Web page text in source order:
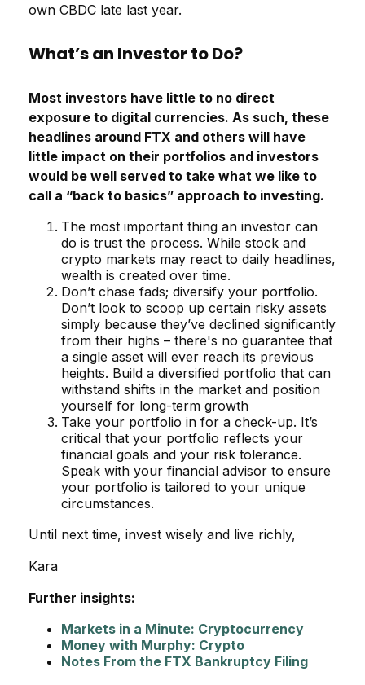
own CBDC late last year.
What’s an Investor to Do?
Most investors have little to no direct
exposure to digital currencies. As such, these
headlines around FTX and others will have
little impact on their portfolios and investors
would be well served to take what we like to
call a “back to basics” approach to investing.
The most important thing an investor can
do is trust the process. While stock and
crypto markets may react to daily headlines,
wealth is created over time.
Don’t chase fads; diversify your portfolio.
Don’t look to scoop up certain risky assets
simply because they’ve declined significantly
from their highs – there's no guarantee that
a single asset will ever reach its previous
heights. Build a diversified portfolio that can
withstand shifts in the market and position
yourself for long-term growth
Take your portfolio in for a check-up. It’s
critical that your portfolio reflects your
financial goals and your risk tolerance.
Speak with your financial advisor to ensure
your portfolio is tailored to your unique
circumstances.
Until next time, invest wisely and live richly,
Kara
Further insights:
Markets in a Minute: Cryptocurrency
Money with Murphy: Crypto
Notes From the FTX Bankruptcy Filing